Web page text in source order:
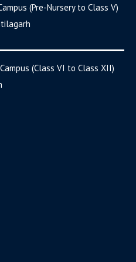
(Pre-Nursery to Class V)
Campus (Class VI to Class XII)